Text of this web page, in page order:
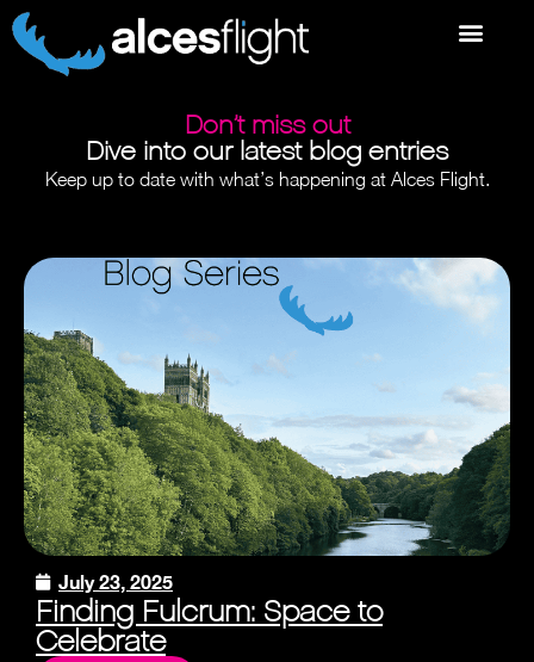
Don’t miss out
Dive into our latest blog entries
Keep up to date with what’s happening at Alces Flight.
July 23, 2025
Finding Fulcrum: Space to
Celebrate